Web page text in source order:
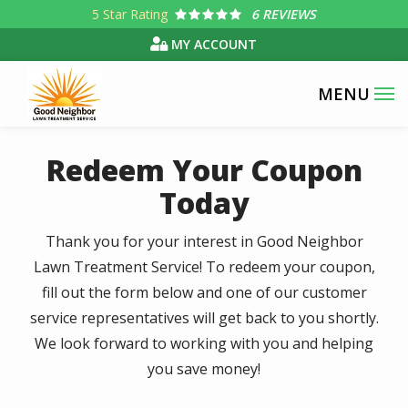
main
content
5 Star Rating
6 REVIEWS
MY ACCOUNT
Redeem Your Coupon
Today
Thank you for your interest in Good Neighbor
Lawn Treatment Service! To redeem your coupon,
fill out the form below and one of our customer
service representatives will get back to you shortly.
We look forward to working with you and helping
you save money!